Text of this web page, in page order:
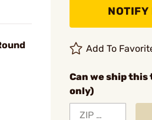
NOTIFY
Add To
Can we ship this
only)